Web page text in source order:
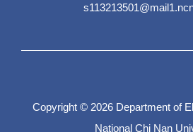
Copyright © 2026 Department of
National Chi Nan